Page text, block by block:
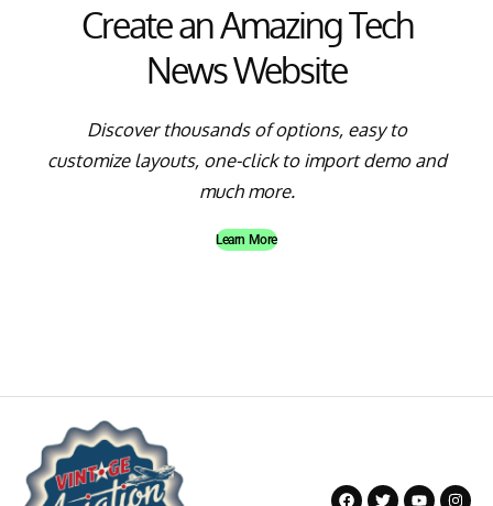
Create an Amazing Tech
News Website
Discover thousands of options, easy to
customize layouts, one-click to import demo and
much more.
Learn More